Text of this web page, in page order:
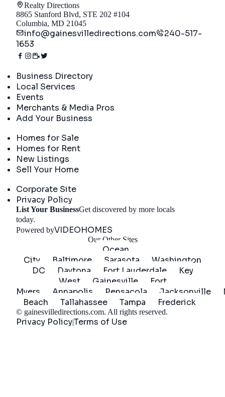
Realty Directions
8865 Stanford Blvd, STE 202 #104
Columbia, MD 21045
info@gainesvilledirections.com
240-517-
1653
Business Directory
Local Services
Events
Merchants & Media Pros
Add Your Business
Homes for Sale
Homes for Rent
New Listings
Sell Your Home
Corporate Site
Privacy Policy
List Your BusinessGet discovered by more locals
today.
Powered byVIDEOHOMES
Our Other Sites
Ocean
City
Baltimore Sarasota
Washington
DC
Daytona Fort Lauderdale
Key
West
Gainesville
Fort
Myers
Annapolis Pensacola Jacksonville
Beach
Tallahassee Tampa Frederick
© gainesvilledirections.com. All rights reserved.
Privacy Policy|Terms of Use